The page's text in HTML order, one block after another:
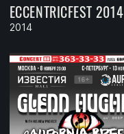
ECCENTRICFEST 2014
2014